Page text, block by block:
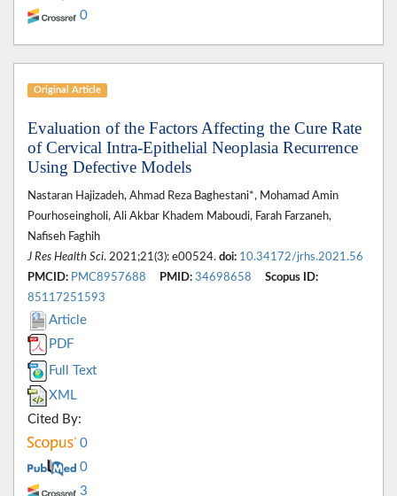
0
Original Article
Evaluation of the Factors Affecting the Cure Rate
of Cervical Intra-Epithelial Neoplasia Recurrence
Using Defective Models
Nastaran Hajizadeh, Ahmad Reza Baghestani*, Mohamad Amin
Pourhoseingholi, Ali Akbar Khadem Maboudi, Farah Farzaneh,
Nafiseh Faghih
J Res Health Sci. 2021;21(3): e00524. doi: 10.34172/jrhs.2021.56
PMCID: PMC8957688 PMID: 34698658
Scopus ID:
85117251593
Article
PDF
Full Text
XML
Cited By:
0
0
3